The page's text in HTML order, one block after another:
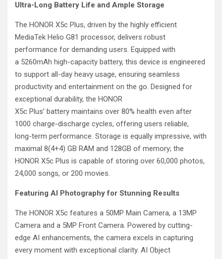
Ultra-Long Battery Life and Ample Storage
The HONOR X5c Plus, driven by the highly efficient
MediaTek Helio G81 processor, delivers robust
performance for demanding users. Equipped with
a 5260mAh high-capacity battery, this device is engineered
to support all-day heavy usage, ensuring seamless
productivity and entertainment on the go. Designed for
exceptional durability, the HONOR
X5c Plus’ battery maintains over 80% health even after
1000 charge-discharge cycles, offering users reliable,
long-term performance. Storage is equally impressive, with
maximal 8(4+4) GB RAM and 128GB of memory; the
HONOR X5c Plus is capable of storing over 60,000 photos,
24,000 songs, or 200 movies.
Featuring AI Photography for Stunning Results
The HONOR X5c features a 50MP Main Camera, a 13MP
Camera and a 5MP Front Camera. Powered by cutting-
edge AI enhancements, the camera excels in capturing
every moment with exceptional clarity. AI Object